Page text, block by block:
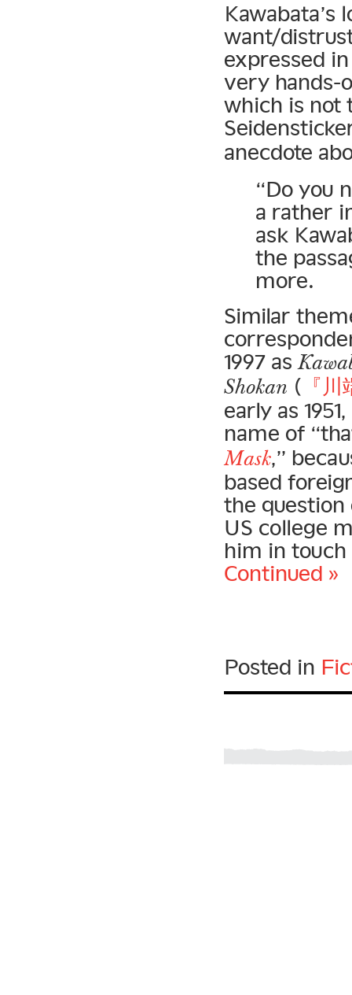
want/
expressed
very hands-
which is not
anecdote
“Do you
a rather
ask
the
more.
Similar
1997 as
Shokan ( 『
early as
name of
Mask,”
based
the
US college
him in
Continued »
Posted in